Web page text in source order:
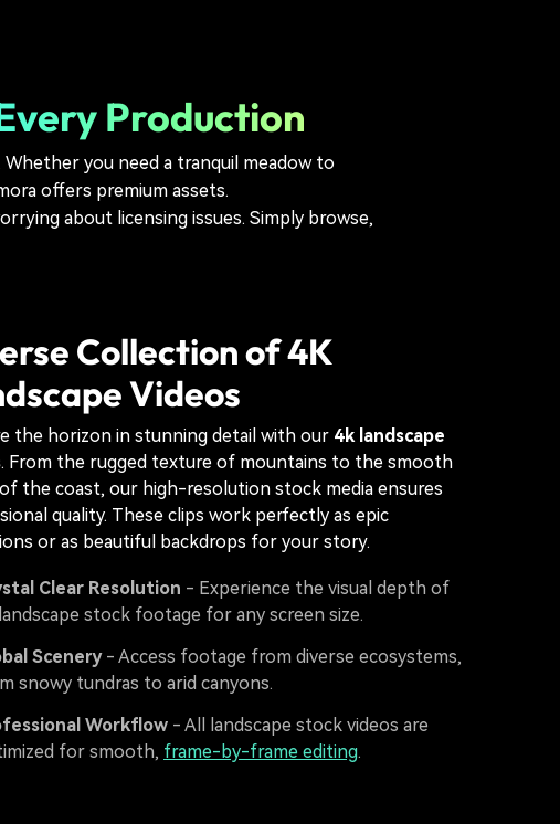
Production
Whether you need a tranquil meadow to
offers premium assets.
about licensing issues. Simply browse,
Collection of 4K
Videos
the horizon in stunning detail with our 4k landscape
. From the rugged texture of mountains to the smooth
the coast, our high-resolution stock media ensures
quality. These clips work perfectly as epic
or as beautiful backdrops for your story.
Clear Resolution - Experience the visual depth of
stock footage for any screen size.
Scenery- Access footage from diverse ecosystems,
snowy tundras to arid canyons.
Workflow - All landscape stock videos are
for smooth, frame-by-frame editing.